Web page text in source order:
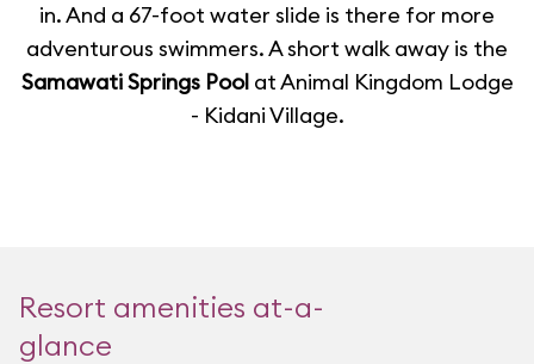
in. And a 67-foot water slide is there for more
adventurous swimmers. A short walk away is the
Samawati Springs Poolat Animal Kingdom Lodge
- Kidani Village.
Resort amenities at-a-
glance